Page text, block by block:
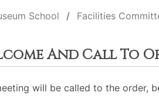
School Facilities
And Call To
will be called to the order,